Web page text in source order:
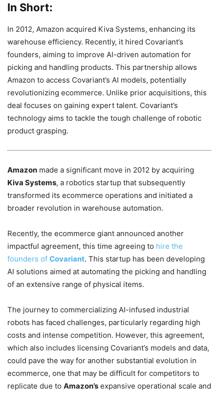
In Short:
In 2012, Amazon acquired Kiva Systems, enhancing its
warehouse efficiency. Recently, it hired Covariant’s
founders, aiming to improve AI-driven automation for
picking and handling products. This partnership allows
Amazon to access Covariant’s AI models, potentially
revolutionizing ecommerce. Unlike prior acquisitions, this
deal focuses on gaining expert talent. Covariant’s
technology aims to tackle the tough challenge of robotic
product grasping.
Amazon made a significant move in 2012 by acquiring
Kiva Systems, a robotics startup that subsequently
transformed its ecommerce operations and initiated a
broader revolution in warehouse automation.
Recently, the ecommerce giant announced another
impactful agreement, this time agreeing to hire the
founders of Covariant. This startup has been developing
AI solutions aimed at automating the picking and handling
of an extensive range of physical items.
The journey to commercializing AI-infused industrial
robots has faced challenges, particularly regarding high
costs and intense competition. However, this agreement,
which also includes licensing Covariant’s models and data,
could pave the way for another substantial evolution in
ecommerce, one that may be difficult for competitors to
replicate due to Amazon’s expansive operational scale and